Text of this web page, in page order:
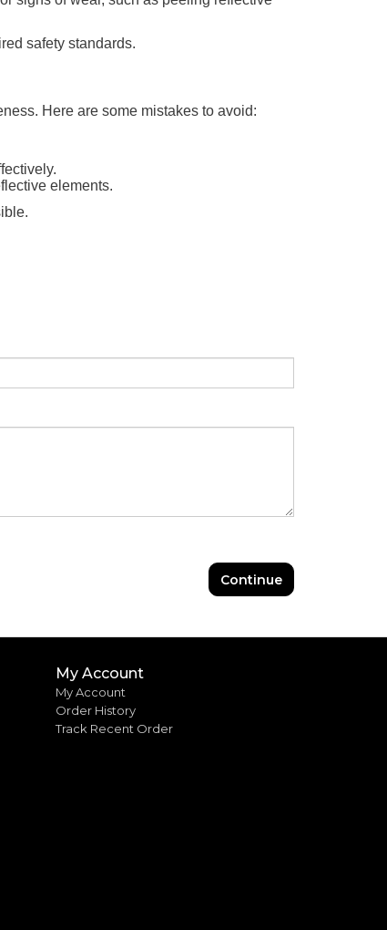
safety standards.
Here are some mistakes to avoid:
elements.
Continue
My Account
My Account
Order History
Track Recent Order